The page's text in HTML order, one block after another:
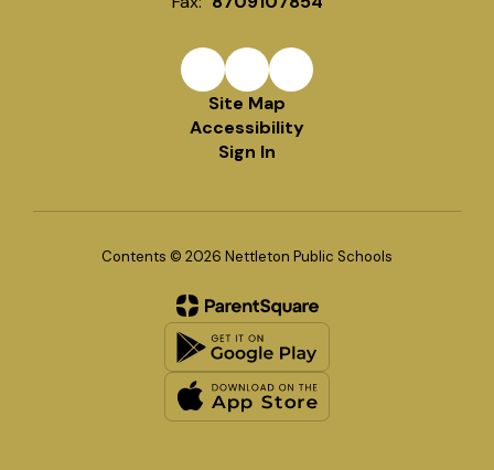
Site Map
Accessibility
Sign In
Contents © 2026 Nettleton Public Schools